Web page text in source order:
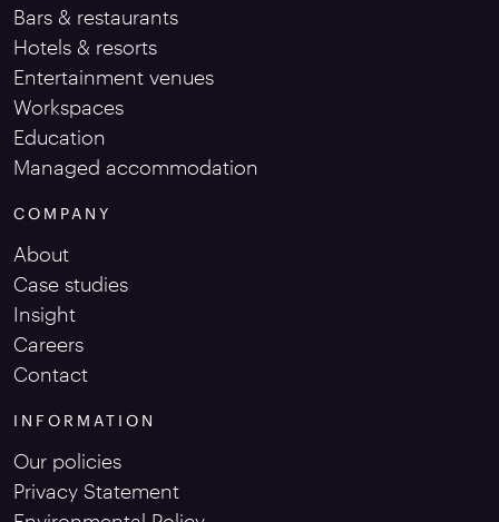
Bars & restaurants
Hotels & resorts
Entertainment venues
Workspaces
Education
Managed accommodation
COMPANY
About
Case studies
Insight
Careers
Contact
INFORMATION
Our policies
Privacy Statement